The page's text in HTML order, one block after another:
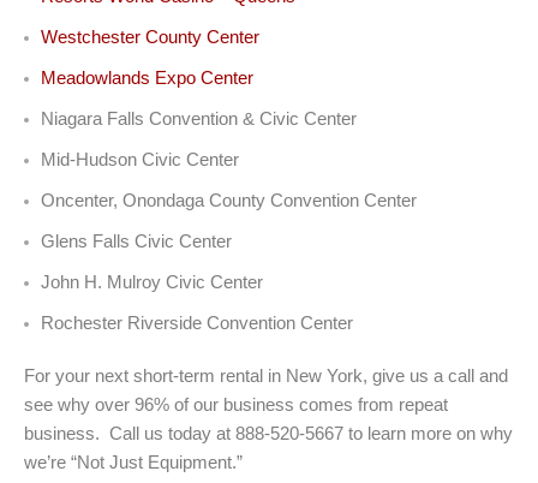
Westchester County Center
Meadowlands Expo Center
Niagara Falls Convention & Civic Center
Mid-Hudson Civic Center
Oncenter, Onondaga County Convention Center
Glens Falls Civic Center
John H. Mulroy Civic Center
Rochester Riverside Convention Center
For your next short-term rental in New York, give us a call and
see why over 96% of our business comes from repeat
business. Call us today at 888-520-5667 to learn more on why
we’re “Not Just Equipment.”